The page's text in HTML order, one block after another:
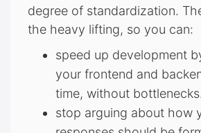
degree of standardization.
the heavy lifting, so you can:
speed up development
your frontend and
time, without bottlenecks.
stop arguing about how